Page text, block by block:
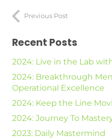
Previous Post
Recent Posts
2024: Live in the Lab
2024: Breakthrough
Operational Excellence
2024: Keep the Line
2024: Journey To
2023: Daily Mastermind